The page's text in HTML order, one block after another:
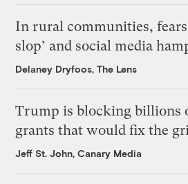
In rural communities,
slop’ and social media
Delaney Dryfoos, The Lens
Trump is blocking billions
grants that would fix the
Jeff St. John, Canary Media